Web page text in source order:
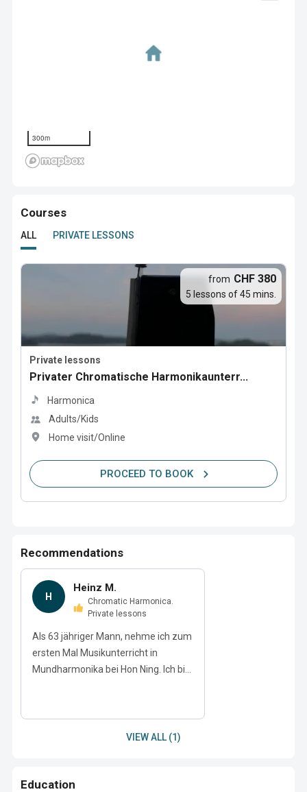
300m
Courses
ALL PRIVATE LESSONS
Private lessons
Privater Chromatische Harmonikaunterr...
Harmonica
Adults/Kids
Home visit/Online
from CHF 380
5 lessons of 45 mins.
PROCEED TO BOOK
Recommendations
H
Heinz M.
Chromatic Harmonica.
Private lessons
Als 63 jähriger Mann, nehme ich zum
ersten Mal Musikunterricht in
Mundharmonika bei Hon Ning. Ich bi...
VIEW ALL (1)
Education